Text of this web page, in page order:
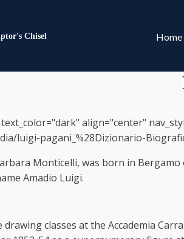
Chisel Home
align="center"
luigi-pagani_%28Dizionario-
Monticelli, was born in
Amadio Luigi.
classes at the Accademia